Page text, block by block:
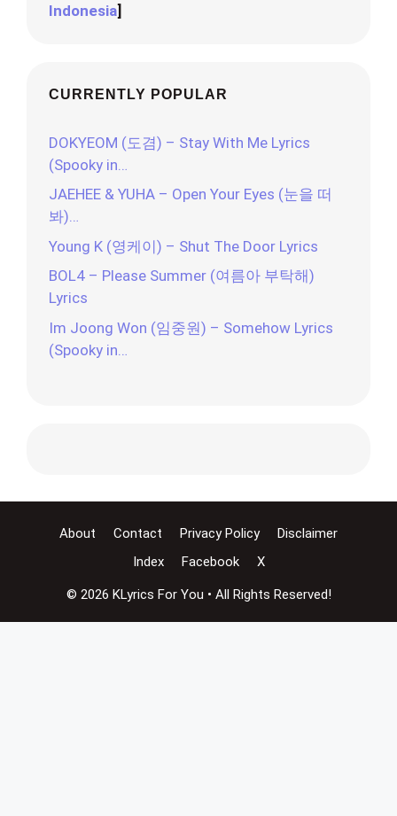
Indonesia]
CURRENTLY POPULAR
DOKYEOM (도겸) – Stay With Me Lyrics
(Spooky in…
JAEHEE & YUHA – Open Your Eyes (눈을 떠
봐)…
Young K (영케이) – Shut The Door Lyrics
BOL4 – Please Summer (여름아 부탁해)
Lyrics
Im Joong Won (임중원) – Somehow Lyrics
(Spooky in…
About Contact Privacy Policy
Disclaimer
Index
Facebook X
© 2026 KLyrics For You • All Rights Reserved!